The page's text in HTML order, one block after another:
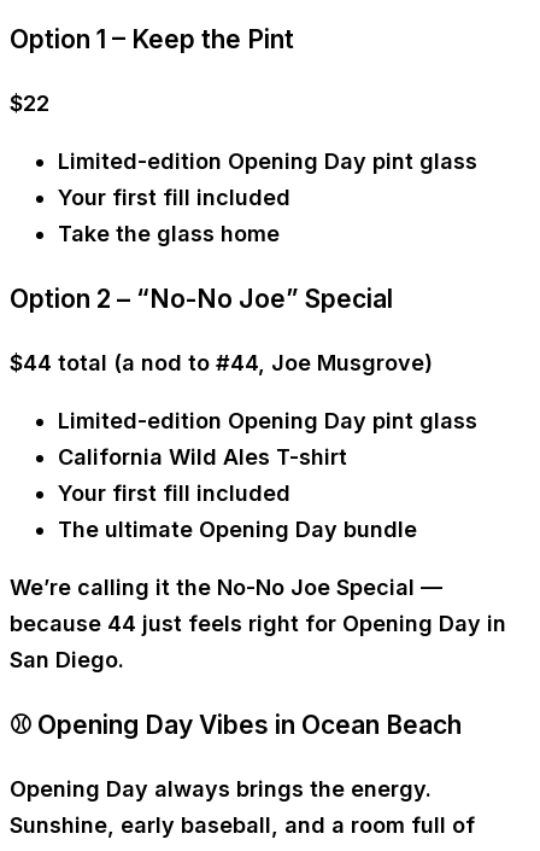
Option 1 – Keep the Pint
$22
Limited-edition Opening Day pint glass
Your first fill included
Take the glass home
Option 2 – “No-No Joe” Special
$44 total (a nod to #44, Joe Musgrove)
Limited-edition Opening Day pint glass
California Wild Ales T-shirt
Your first fill included
The ultimate Opening Day bundle
We’re calling it the No-No Joe Special —
because 44 just feels right for Opening Day in
San Diego.
⚾ Opening Day Vibes in Ocean Beach
Opening Day always brings the energy.
Sunshine, early baseball, and a room full of